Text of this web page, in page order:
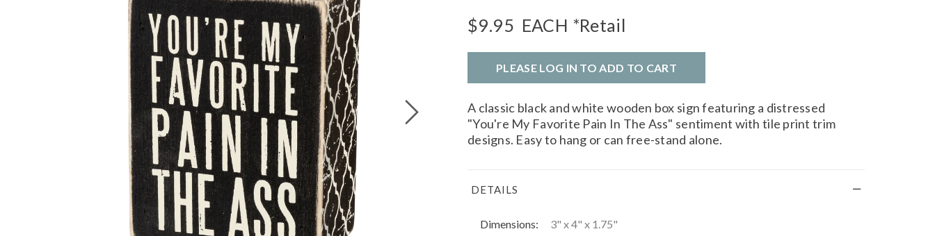
$9.95 EACH *Retail
PLEASE LOG IN TO ADD TO CART
A classic black and white wooden box sign featuring a distressed
"You're My Favorite Pain In The Ass" sentiment with tile print trim
designs. Easy to hang or can free-stand alone.
DETAILS
Dimensions:
3" x 4" x 1.75"